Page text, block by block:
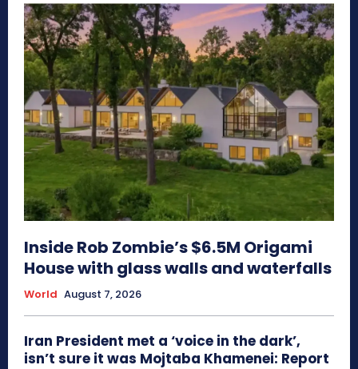
Inside Rob Zombie’s $6.5M Origami
House with glass walls and waterfalls
World August 7, 2026
Iran President met a ‘voice in the dark’,
isn’t sure it was Mojtaba Khamenei: Report